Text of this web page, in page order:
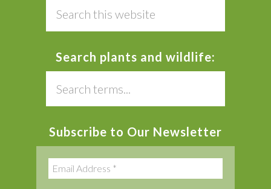
Search plants and wildlife:
Subscribe to Our Newsletter